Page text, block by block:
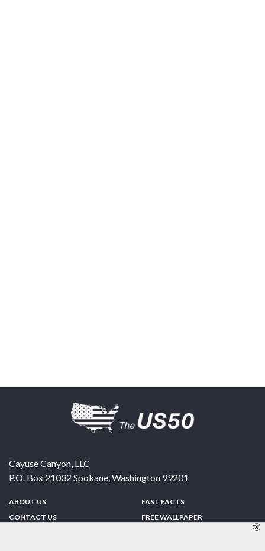
Cayuse Canyon, LLC
P.O. Box 21032 Spokane,Washington 99201
ABOUT US
CONTACT US
FAST FACTS
FREE WALLPAPER